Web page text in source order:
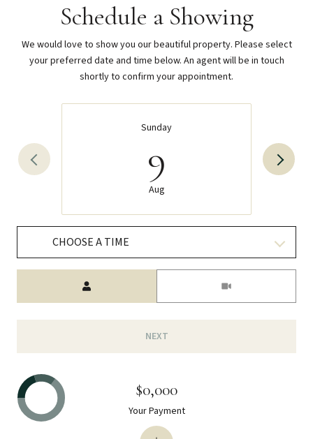
Schedule a Showing
We would love to show you our beautiful property. Please select
your preferred date and time below. An agent will be in touch
shortly to confirm your appointment.
Sunday
9
Aug
CHOOSE A TIME
NEXT
$0,000
Your Payment